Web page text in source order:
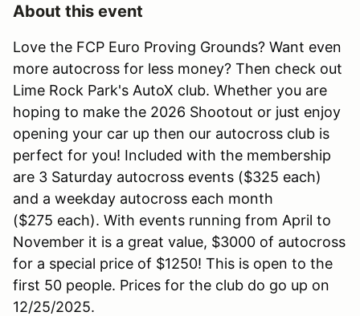
About this event
Love the FCP Euro Proving Grounds? Want even
more autocross for less money? Then check out
Lime Rock Park's AutoX club. Whether you are
hoping to make the 2026 Shootout or just enjoy
opening your car up then our autocross club is
perfect for you! Included with the membership
are 3 Saturday autocross events ($325 each)
and a weekday autocross each month
($275 each). With events running from April to
November it is a great value, $3000 of autocross
for a special price of $1250! This is open to the
first 50 people. Prices for the club do go up on
12/25/2025.